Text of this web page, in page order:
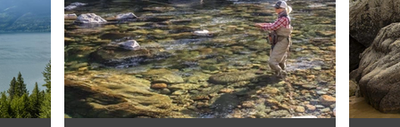
Motels Pub & Bar RV & Campground
Wynndel Yahk Fishing Wildlife